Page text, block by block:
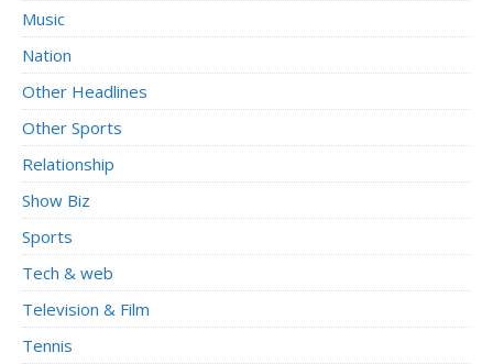
Music
Nation
Other Headlines
Other Sports
Relationship
Show Biz
Sports
Tech & web
Television & Film
Tennis